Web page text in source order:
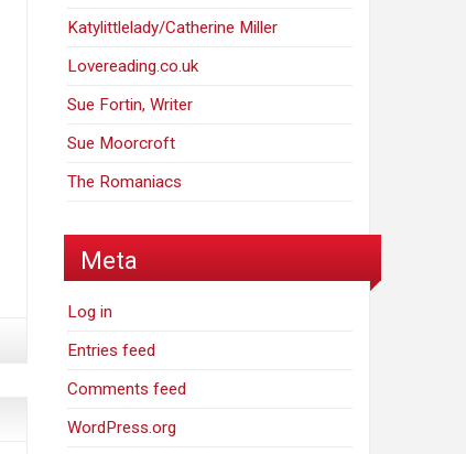
Katylittlelady/Catherine Miller
Lovereading.co.uk
Sue Fortin, Writer
Sue Moorcroft
The Romaniacs
Meta
Log in
Entries feed
Comments feed
WordPress.org